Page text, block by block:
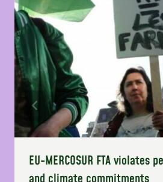
EU-MERCOSUR FTA violates